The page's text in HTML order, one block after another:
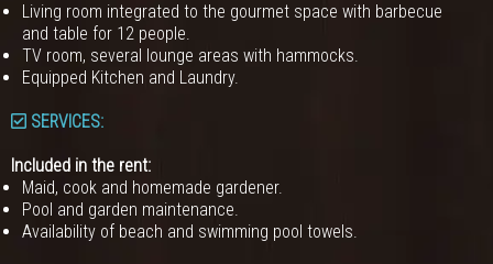
Living room integrated to the gourmet space with barbecue
and table for 12 people.
TV room, several lounge areas with hammocks.
Equipped Kitchen and Laundry.
SERVICES:
Included in the rent:
Maid, cook and homemade gardener.
Pool and garden maintenance.
Availability of beach and swimming pool towels.